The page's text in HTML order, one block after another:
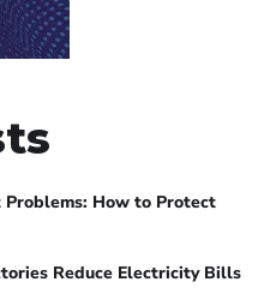
Problems: How to Protect
Reduce Electricity Bills